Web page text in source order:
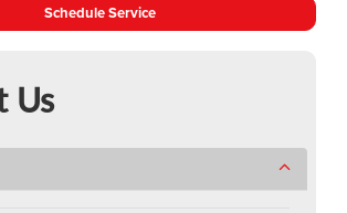
Schedule Service
Us